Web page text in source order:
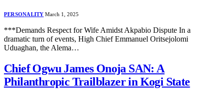
PERSONALITY March 1, 2025
***Demands Respect for Wife Amidst Akpabio Dispute In a
dramatic turn of events, High Chief Emmanuel Oritsejolomi
Uduaghan, the Alema…
Chief Ogwu James Onoja SAN: A
Philanthropic Trailblazer in Kogi State